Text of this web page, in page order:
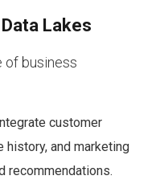
Lakes
of business
customer
history, and marketing
recommendations.